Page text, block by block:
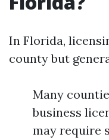
In Florida,
county but
Many
business
may require